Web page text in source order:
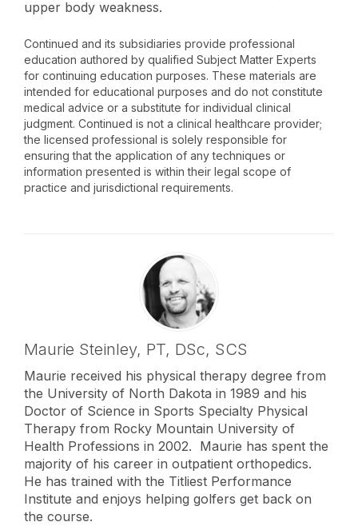
upper body weakness.
Continued and its subsidiaries provide professional
education authored by qualified Subject Matter Experts
for continuing education purposes. These materials are
intended for educational purposes and do not constitute
medical advice or a substitute for individual clinical
judgment. Continued is not a clinical healthcare provider;
the licensed professional is solely responsible for
ensuring that the application of any techniques or
information presented is within their legal scope of
practice and jurisdictional requirements.
Maurie Steinley, PT, DSc, SCS
Maurie received his physical therapy degree from
the University of North Dakota in 1989 and his
Doctor of Science in Sports Specialty Physical
Therapy from Rocky Mountain University of
Health Professions in 2002. Maurie has spent the
majority of his career in outpatient orthopedics.
He has trained with the Titliest Performance
Institute and enjoys helping golfers get back on
the course.